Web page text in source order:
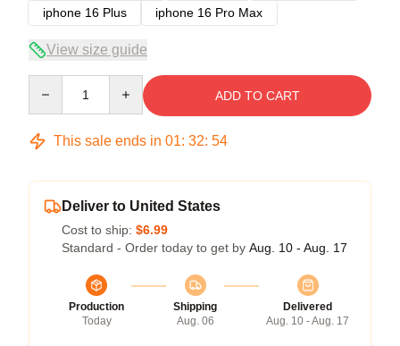
iphone 16 Plus
iphone 16 Pro Max
View size guide
ADD TO CART
This sale ends in 01: 32: 53
Deliver to United States
Cost to ship: $6.99
Standard - Order today to get by Aug. 10 - Aug. 17
Production
Today
Shipping
Aug. 06
Delivered
Aug. 10 - Aug. 17